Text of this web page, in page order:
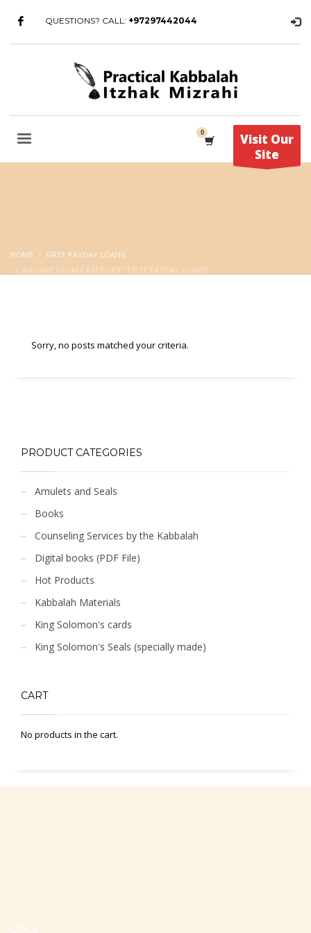
QUESTIONS? CALL: +97297442044
Visit Our
Site
HOME
FIRST PAYDAY LOANS
ARCHIVE FROM CATEGORY "FIRST PAYDAY LOANS"
Sorry, no posts matched your criteria.
PRODUCT CATEGORIES
Amulets and Seals
Books
Counseling Services by the Kabbalah
Digital books (PDF File)
Hot Products
Kabbalah Materials
King Solomon's cards
King Solomon's Seals (specially made)
CART
No products in the cart.
Office